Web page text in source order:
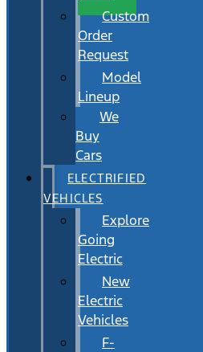
Custom
Order
Request
Model
Lineup
We
Buy
Cars
ELECTRIFIED
VEHICLES
Explore
Going
Electric
New
Electric
Vehicles
F-